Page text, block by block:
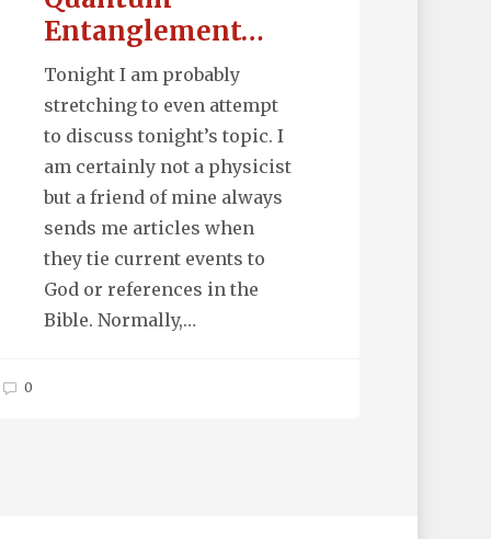
Entanglement…
Tonight I am probably
stretching to even attempt
to discuss tonight’s topic. I
am certainly not a physicist
but a friend of mine always
sends me articles when
they tie current events to
God or references in the
Bible. Normally,…
0